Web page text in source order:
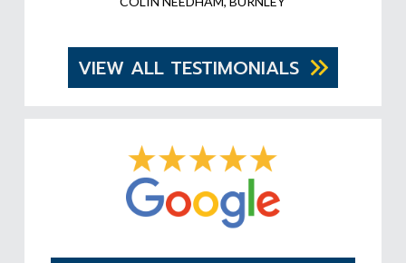
VIEW ALL TESTIMONIALS